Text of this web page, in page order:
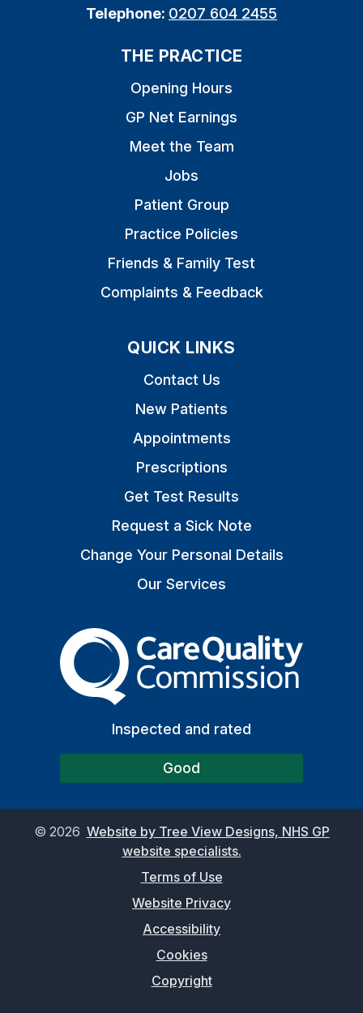
Telephone: 0207 604 2455
THE PRACTICE
Opening Hours
GP Net Earnings
Meet the Team
Jobs
Patient Group
Practice Policies
Friends & Family Test
Complaints & Feedback
QUICK LINKS
Contact Us
New Patients
Appointments
Prescriptions
Get Test Results
Request a Sick Note
Change Your Personal Details
Our Services
The Care Quality
Inspected and rated
Good
© 2026 Website by Tree View Designs, NHS GP
website specialists.
Terms of Use
Website Privacy
Accessibility
Cookies
Copyright